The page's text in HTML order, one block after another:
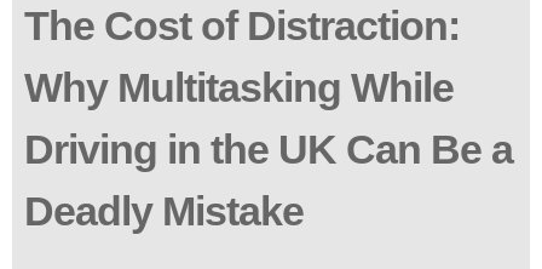
The Cost of Distraction:
Why Multitasking While
Driving in the UK Can Be a
Deadly Mistake